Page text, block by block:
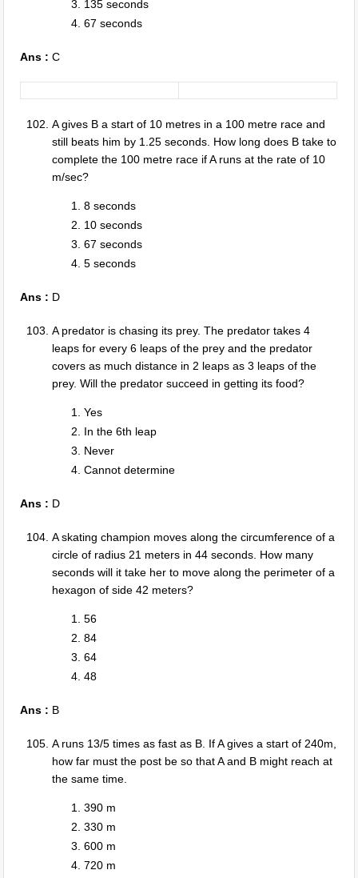
135 seconds
67 seconds
Ans : C
A gives B a start of 10 metres in a 100 metre race and
still beats him by 1.25 seconds. How long does B take to
complete the 100 metre race if A runs at the rate of 10
m/sec?
8 seconds
10 seconds
67 seconds
5 seconds
Ans : D
A predator is chasing its prey. The predator takes 4
leaps for every 6 leaps of the prey and the predator
covers as much distance in 2 leaps as 3 leaps of the
prey. Will the predator succeed in getting its food?
Yes
In the 6th leap
Never
Cannot determine
Ans : D
A skating champion moves along the circumference of a
circle of radius 21 meters in 44 seconds. How many
seconds will it take her to move along the perimeter of a
hexagon of side 42 meters?
56
84
64
48
Ans : B
A runs 13/5 times as fast as B. If A gives a start of 240m,
how far must the post be so that A and B might reach at
the same time.
390 m
330 m
600 m
720 m